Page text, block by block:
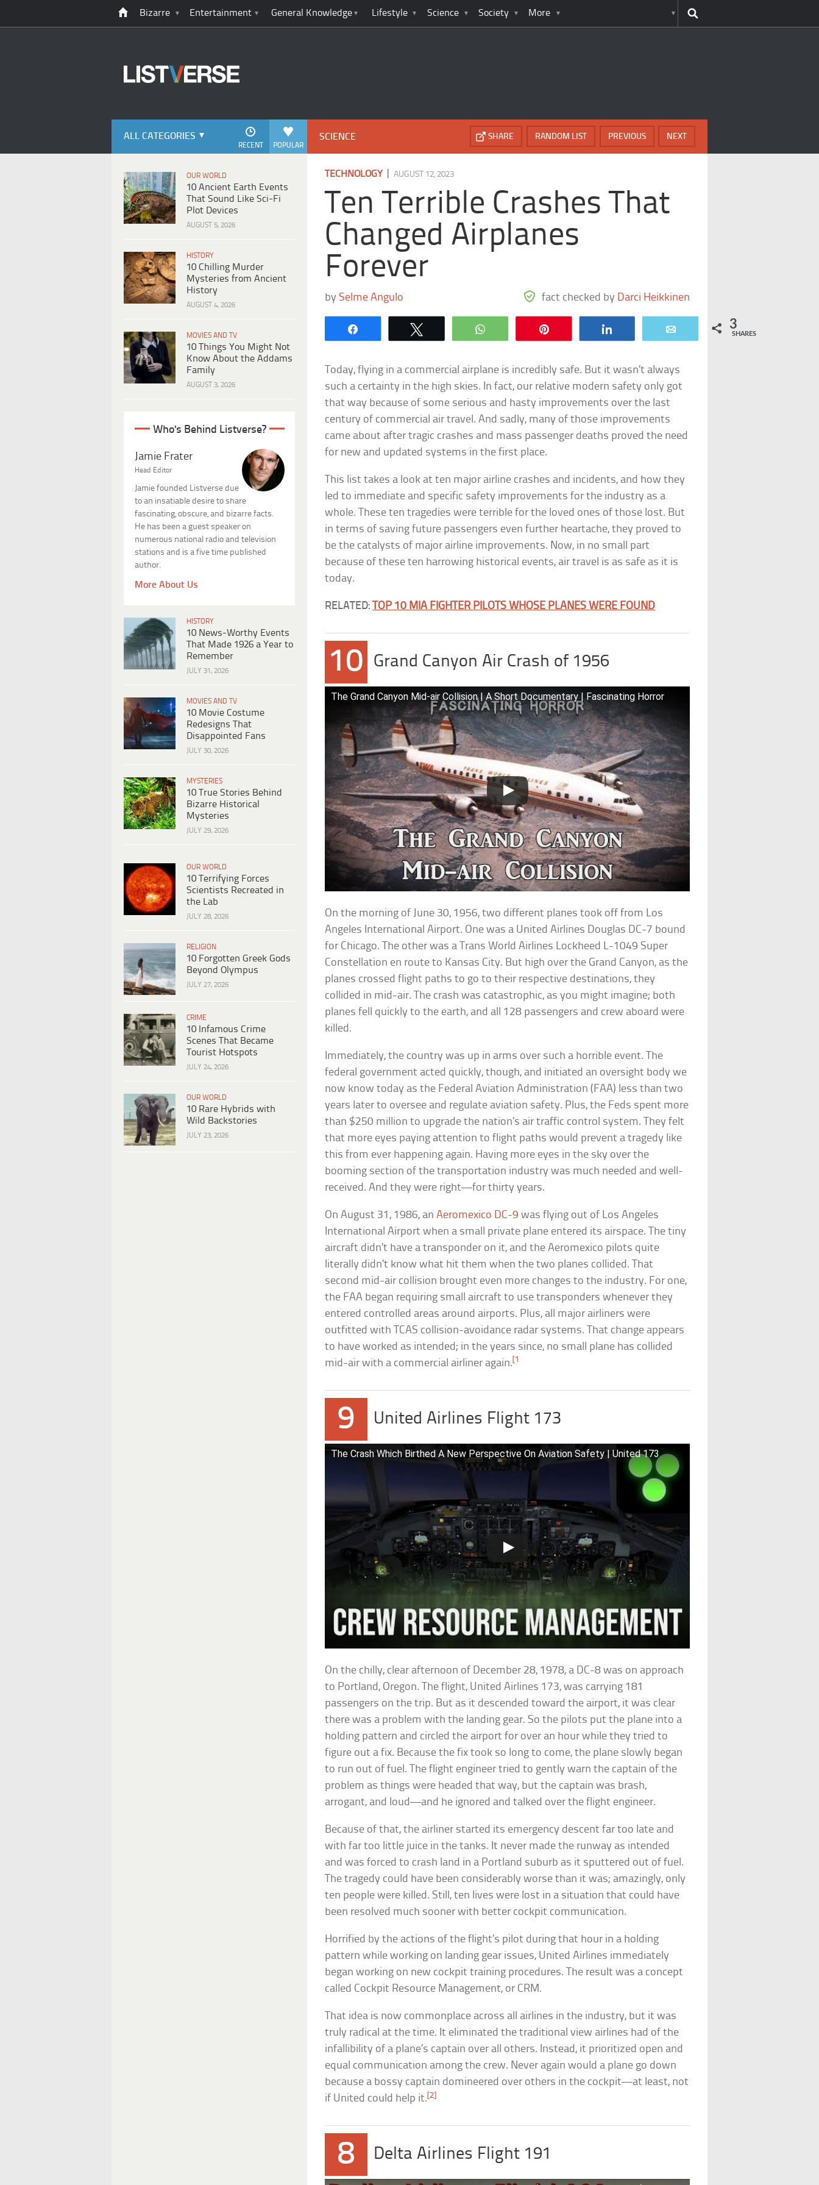
Bizarre Entertainment General Knowledge Lifestyle Science Society More
ALL CATEGORIES
POPULAR
RECENT
OUR WORLD
10 Ancient Earth Events
That Sound Like Sci-Fi
Plot Devices
AUGUST 5, 2026
HISTORY
10 Chilling Murder
Mysteries from Ancient
History
AUGUST 4, 2026
MOVIES AND TV
10 Things You Might Not
Know About the Addams
Family
AUGUST 3, 2026
Who's Behind Listverse?
Jamie Frater
Head Editor
Jamie founded Listverse due
to an insatiable desire to share
fascinating, obscure, and bizarre facts.
He has been a guest speaker on
numerous national radio and television
stations and is a five time published
author.
More About Us
HISTORY
10 News-Worthy Events
That Made 1926 a Year to
Remember
JULY 31, 2026
MOVIES AND TV
10 Movie Costume
Redesigns That
Disappointed Fans
JULY 30, 2026
MYSTERIES
10 True Stories Behind
Bizarre Historical
Mysteries
JULY 29, 2026
OUR WORLD
10 Terrifying Forces
Scientists Recreated in
the Lab
JULY 28, 2026
RELIGION
10 Forgotten Greek Gods
Beyond Olympus
JULY 27, 2026
CRIME
10 Infamous Crime
Scenes That Became
Tourist Hotspots
JULY 24, 2026
OUR WORLD
10 Rare Hybrids with
Wild Backstories
JULY 23, 2026
SCIENCE NEXT
PREVIOUS
RANDOM LIST
SHARE
TECHNOLOGY|AUGUST 12, 2023
Ten Terrible Crashes That
Changed Airplanes
Forever
bySelme Angulo fact checked by Darci Heikkinen
WhatsApp 3
SHARES
Today, flying in a commercial airplane is incredibly safe. But it wasn’t always
such a certainty in the high skies. In fact, our relative modern safety only got
that way because of some serious and hasty improvements over the last
century of commercial air travel. And sadly, many of those improvements
came about after tragic crashes and mass passenger deaths proved the need
for new and updated systems in the first place.
This list takes a look at ten major airline crashes and incidents, and how they
led to immediate and specific safety improvements for the industry as a
whole. These ten tragedies were terrible for the loved ones of those lost. But
in terms of saving future passengers even further heartache, they proved to
be the catalysts of major airline improvements. Now, in no small part
because of these ten harrowing historical events, air travel is as safe as it is
today.
RELATED: TOP 10 MIA FIGHTER PILOTS WHOSE PLANES WERE FOUND
10 Grand Canyon Air Crash of 1956
The Grand Canyon Mid-air Collision | A Short Documentary | Fascinating Horror
On the morning of June 30, 1956, two different planes took off from Los
Angeles International Airport. One was a United Airlines Douglas DC-7 bound
for Chicago. The other was a Trans World Airlines Lockheed L-1049 Super
Constellation en route to Kansas City. But high over the Grand Canyon, as the
planes crossed flight paths to go to their respective destinations, they
collided in mid-air. The crash was catastrophic, as you might imagine; both
planes fell quickly to the earth, and all 128 passengers and crew aboard were
killed.
Immediately, the country was up in arms over such a horrible event. The
federal government acted quickly, though, and initiated an oversight body we
now know today as the Federal Aviation Administration (FAA) less than two
years later to oversee and regulate aviation safety. Plus, the Feds spent more
than $250 million to upgrade the nation’s air traffic control system. They felt
that more eyes paying attention to flight paths would prevent a tragedy like
this from ever happening again. Having more eyes in the sky over the
booming section of the transportation industry was much needed and well-
received. And they were right—for thirty years.
On August 31, 1986, anAeromexico DC-9 was flying out of Los Angeles
International Airport when a small private plane entered its airspace. The tiny
aircraft didn’t have a transponder on it, and the Aeromexico pilots quite
literally didn’t know what hit them when the two planes collided. That
second mid-air collision brought even more changes to the industry. For one,
the FAA began requiring small aircraft to use transponders whenever they
entered controlled areas around airports. Plus, all major airliners were
outfitted with TCAS collision-avoidance radar systems. That change appears
to have worked as intended; in the years since, no small plane has collided
mid-air with a commercial airliner again. [1
9 United Airlines Flight 173
The Crash Which Birthed A New Perspective On Aviation Safety | United 173
On the chilly, clear afternoon of December 28, 1978, a DC-8 was on approach
to Portland, Oregon. The flight, United Airlines 173, was carrying 181
passengers on the trip. But as it descended toward the airport, it was clear
there was a problem with the landing gear. So the pilots put the plane into a
holding pattern and circled the airport for over an hour while they tried to
figure out a fix. Because the fix took so long to come, the plane slowly began
to run out of fuel. The flight engineer tried to gently warn the captain of the
problem as things were headed that way, but the captain was brash,
arrogant, and loud—and he ignored and talked over the flight engineer.
Because of that, the airliner started its emergency descent far too late and
with far too little juice in the tanks. It never made the runway as intended
and was forced to crash land in a Portland suburb as it sputtered out of fuel.
The tragedy could have been considerably worse than it was; amazingly, only
ten people were killed. Still, ten lives were lost in a situation that could have
been resolved much sooner with better cockpit communication.
Horrified by the actions of the flight’s pilot during that hour in a holding
pattern while working on landing gear issues, United Airlines immediately
began working on new cockpit training procedures. The result was a concept
called Cockpit Resource Management, or CRM.
That idea is now commonplace across all airlines in the industry, but it was
truly radical at the time. It eliminated the traditional view airlines had of the
infallibility of a plane’s captain over all others. Instead, it prioritized open and
equal communication among the crew. Never again would a plane go down
because a bossy captain domineered over others in the cockpit—at least, not
if United could help it.[2]
8 Delta Airlines Flight 191